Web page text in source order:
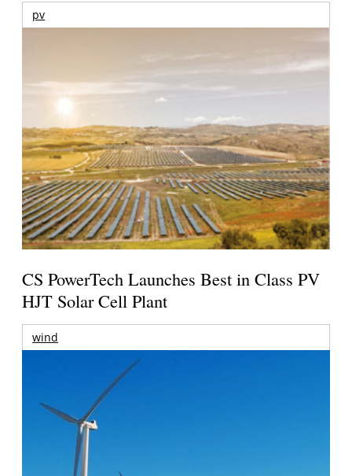
pv
CS PowerTech Launches Best in Class PV
HJT Solar Cell Plant
wind